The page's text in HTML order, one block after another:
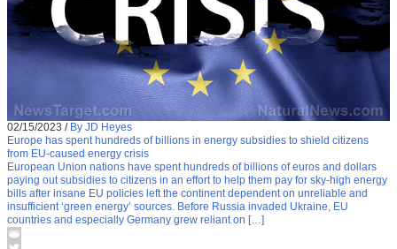
02/15/2023 / By JD Heyes
Europe has spent hundreds of billions in energy subsidies to shield citizens
from EU-caused energy crisis
European Union nations have spent hundreds of billions of euros and dollars
paying out subsidies to citizens in an effort to help them pay for sky-high energy
bills after insane EU policies left the continent dependent on unreliable and
insufficient ‘green energy’ sources. Before Russia invaded Ukraine, EU
countries and especially Germany grew reliant on […]